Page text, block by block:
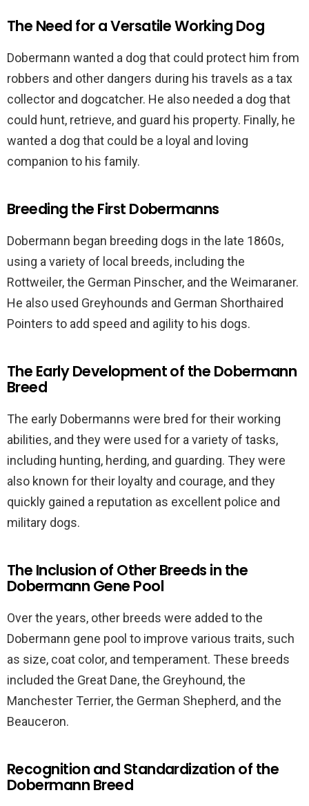
The Need for a Versatile Working Dog
Dobermann wanted a dog that could protect him from
robbers and other dangers during his travels as a tax
collector and dogcatcher. He also needed a dog that
could hunt, retrieve, and guard his property. Finally, he
wanted a dog that could be a loyal and loving
companion to his family.
Breeding the First Dobermanns
Dobermann began breeding dogs in the late 1860s,
using a variety of local breeds, including the
Rottweiler, the German Pinscher, and the Weimaraner.
He also used Greyhounds and German Shorthaired
Pointers to add speed and agility to his dogs.
The Early Development of the Dobermann
Breed
The early Dobermanns were bred for their working
abilities, and they were used for a variety of tasks,
including hunting, herding, and guarding. They were
also known for their loyalty and courage, and they
quickly gained a reputation as excellent police and
military dogs.
The Inclusion of Other Breeds in the
Dobermann Gene Pool
Over the years, other breeds were added to the
Dobermann gene pool to improve various traits, such
as size, coat color, and temperament. These breeds
included the Great Dane, the Greyhound, the
Manchester Terrier, the German Shepherd, and the
Beauceron.
Recognition and Standardization of the
Dobermann Breed